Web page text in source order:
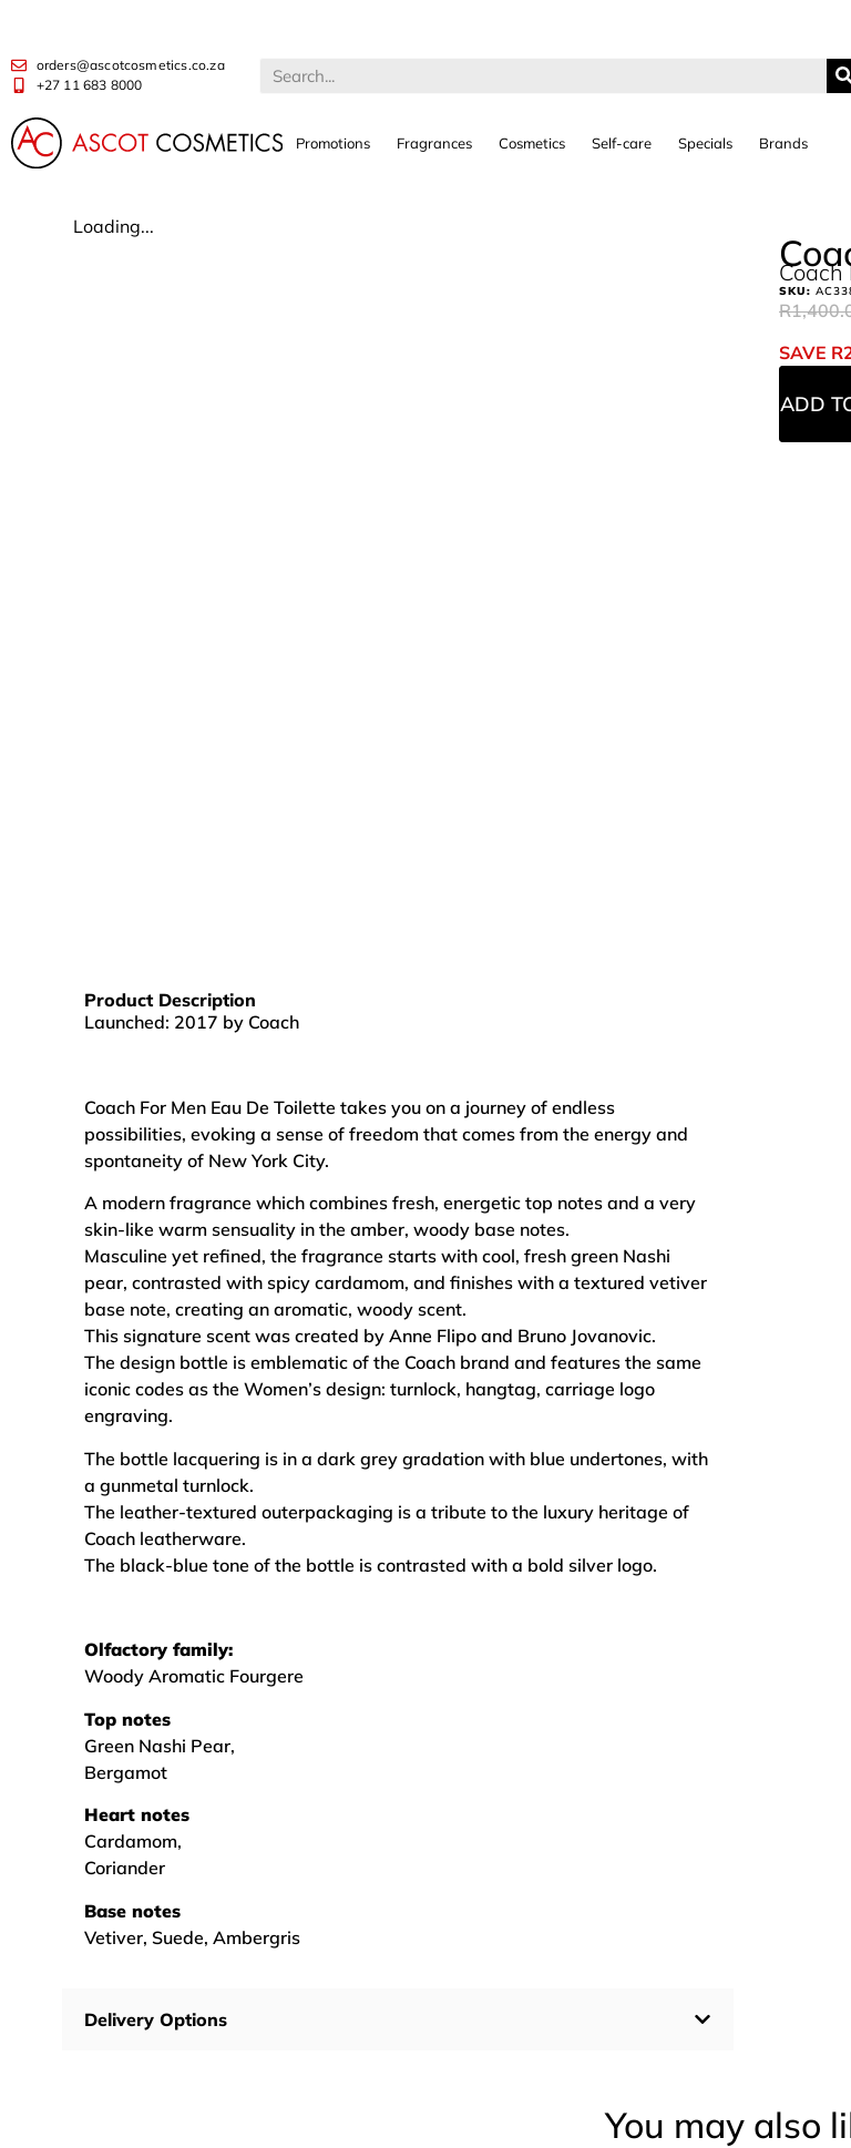
orders@ascotcosmetics.co.za
+27 11 683 8000
Promotions Fragrances Cosmetics Self-care Specials Brands
Loading...
Coach
SKU:
R
SAVE R
ADD
Product Description
Launched: 2017 by Coach
Coach For Men Eau De Toilette takes you on a journey of endless
possibilities, evoking a sense of freedom that comes from the energy and
spontaneity of New York City.
A modern fragrance which combines fresh, energetic top notes and a very
skin-like warm sensuality in the amber, woody base notes.
Masculine yet refined, the fragrance starts with cool, fresh green Nashi
pear, contrasted with spicy cardamom, and finishes with a textured vetiver
base note, creating an aromatic, woody scent.
This signature scent was created by Anne Flipo and Bruno Jovanovic.
The design bottle is emblematic of the Coach brand and features the same
iconic codes as the Women’s design: turnlock, hangtag, carriage logo
engraving.
The bottle lacquering is in a dark grey gradation with blue undertones, with
a gunmetal turnlock.
The leather-textured outerpackaging is a tribute to the luxury heritage of
Coach leatherware.
The black-blue tone of the bottle is contrasted with a bold silver logo.
Olfactory family:
Woody Aromatic Fourgere
Top notes
Green Nashi Pear,
Bergamot
Heart notes
Cardamom,
Coriander
Base notes
Vetiver, Suede, Ambergris
Delivery Options
You may also